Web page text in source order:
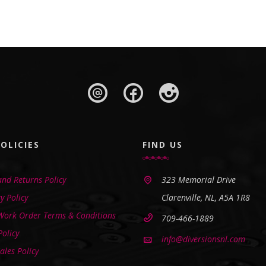
Returns Policy
Policy
Order Terms & Conditions
Policy
FIND US
323 Memorial Drive
Clarenville, NL, A5A 1R8
709-466-1889
info@diversionsnl.com